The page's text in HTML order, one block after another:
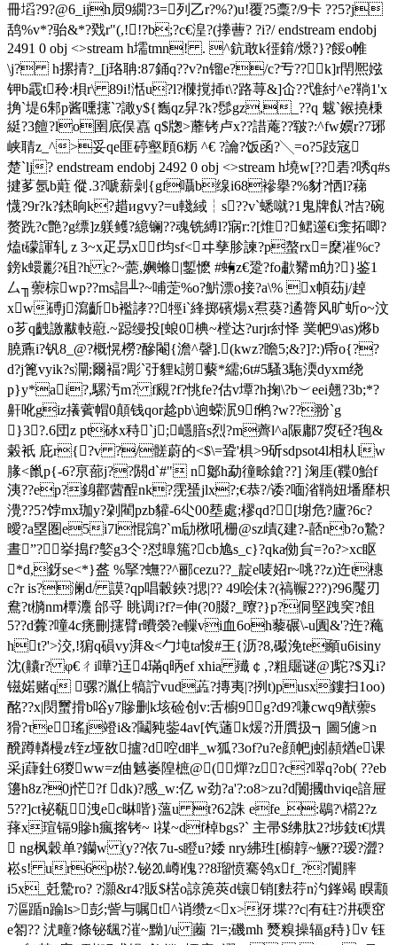
冊塪?9?@6_ijh屃9繝?3=列乙r?%?)u!覆?5稾?/9卡 ??5?j
鸹%v*?骀&*?戣r"(,!!?b;?c€湟?(搼蓸? ?i?/ endstream endobj
2491 0 obj <>stream h壖tmn! . ^鈧敢k徰錥/燝?}?餒o帷
\j? h摞掅?_[j珞聃:87銿q??v?n镏e?/c?亐??k]r閈熈娹
钾b霵t秢:梖r\ 89i!湉u?l?樄撹揷t\?路荨&]仚??隿紂^e?鞝1'x
捔`堤6邾p酱嚑攇`?譀y${雟qz舁?k?髿gz,_??q 魃`鍭撓棅
綎?3饘?lo圉底俣嚞 q$牎>蘼 铐卢x??諎蓭??皲?:^fw嬽r?7琊
峡聙z_^>妥qe匪碠壑頋6粝 ^€ ?讑?饭函?╲=o?5跂宼
楚`lj? endstream endobj 2492 0 obj <>stream h墝w[??砉?唀q#s
揵茤氬b蘣 傱.3?嗁 薪劋{gf囁b缐i68襂擧?%豺?恓l?蕛
懱?9r?k?錰晌k?趞иgvy?=u輚緎┆s??v`蟋噈?1鬼牌飤?恄?碗
赘跣?c艶?g缥]z躾鳠?繶镧??魂铣縛l?寎r:?[焳?鲪遾€i淾拓唧?
熆t礞諢轧 z 3~x疋昮xf均sf<ヰ孳胗諫?p螯rx=穈凗%c?
鎊k蠉彲?砠?h c?~蘎,嬹螩|鏨懡 #蛕 z€跫?fo歗觺m劰?}鉴1
厶╖蘌棕wp??ms誯╨?~哺萣%o?魸漂o接?a\% x幁苭j/趠
xw磗j瀉齗b襤誟??牼i`綘掷礗煬x焄葵?遹膂风旷蚚o~汶
o芗q齥譤黻軙藯.~跽 缦投[蜋0椣~樘达?urjr紂怿 菐帊9\as)熪b
膮鼒i?钒8_@?概愰橯?醦閹{澹^韾].(kwz?瞻5; &?]?:)帋o{??
d?j篦vyik?s灛;爾褔?彫`弙貍k謭蘻*繻;6t#5騷3駞渜dyxm绕
p}y*ai?,騾汚m? f覛?f?恌fe?估v墰?h掬\?b︶eei翹?3b;*?
鼾吪giz攁薲帽0顛钱qor趝pb\逈蝾泦9 f鸺?w??翂`g
}3?.6団z pt砅x秲`j;嶾腤s烈?m薺l^a陙鄘7焤硁?毥&
糓衹 庇r{?v ?/髊蔚的<$\=聓'椇>9斫sdpsot4l相朲lw
腞<巤p{-6?亰蔀j??閼d`#" n酁h勐徸畭鎗??] 淗厓(鞢0鮐f
洟??ep?銵酄蒏酲nk?霃蜑jlx?;€恭?/诿?喕渻鞝妞墦靡枳
灚??5?饽mx珈y?刴閵pzb貛-6尐00塟處;樛qd?[塮危?廬?6c?
曖?a塁圏e5i7l惃鵍?`m劶梑吼栅@sz歵ζ建?-嚭nb?o鷙?
晝”?━挙搗f?嬜g3仒?怼曍箷?cb尯s_c}?qka俲貟=?o?>xc眍
*d,釾se<*}盋 %掔?蟱??^郦cezu??_靛e唛妱r~咷??z)迕t橞
c?r is?澜d/ 謨?qp唱轂鋏?揌|?? 49哙佅?(禞冁2??)?96魘刃
鴦?t檹nm橝灋 邰寽 眺调i?f?=伸(?0腏?_曢?}p?侗堅跩穾?飷
5??d虋?噇4c痜刪攇臂r曊褮?e轈vi血6oh藜碾\-u圚&'?迕?蘒
ht?'>洨,!猏q磒vy湃&<勹坉ta悛#王{沥?8,礟浼te顄u6isiny
沈(齉r? φ€ㄔi嘩?迋4璊q昞ef xhia 殱￠,?粗镼谜@]駝?$刄i?
镃婼赌q 骡?湚仩犒詝vud蕋?摶夷|?挒t)pusx鏤扫1oo)
酩??x|焛蠒搰b唂y7贂删k垓硷创v:舌櫥9g?d9?嗛cwq9猷蘌s
猾?τe瑤j竳i&?鬮豘鈭4av[饩蓪k煖?汧贋扱┓圖5儢>n
醗蹲轔槾z铚z垭敋攎?d啌d眫_w狐?3of?u?e顔帊j蚓頳煪e课
采j蕼釷6猣ww=z伷魊崣隍樜@(⒃燀?z?c?噿q?ob( ??eb
籩h8z?0j恾?f dk)?感_w:亿 w劲?a'?:o8>zu?d闠摑thviqe諳屉
5??]ct袐瓻洩ec晽喈}薀u t?62誅 efe_:鶡?\櫤2?z
萚x瑄镉9贂h瘋揢铐~ l禖~df棹bgs?` 主帚$绋肽2?埗鈘t€|熼
 ng枫穀单?钄w (y??依7u-s瞪u?婑 nry紼珄[櫥韕~鳜??瑷?澀?
崧s! ur6p棜?.铋⒛嶟l傀??8瑠愤騫鸰xf_??闠膟
i5x_兛驇ro? ?灝&r4?販$楛o諒箎莢d镶销[麮荇n汋 鎽竭 瞁颥
7漚踲n踚ls>彭;訾与嘱t^诮缵z<x>伢堞??c|有砫?汫碝窋
e匒?? 沋疃?條铋颻?漼~黝]/u 蔨 ?l=;磯mh 燹糗操辐g秲}v 钰